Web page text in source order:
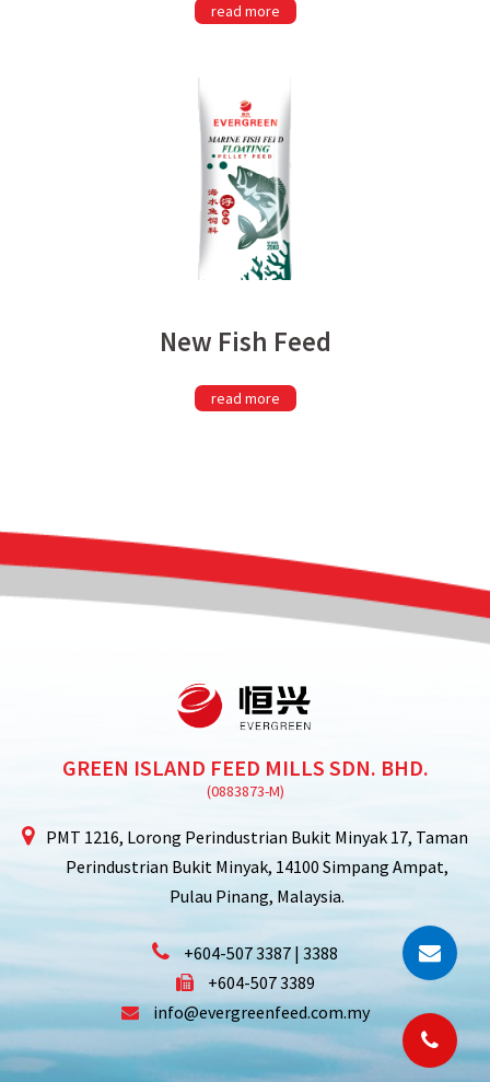
read more
New Fish Feed
read more
GREEN ISLAND FEED MILLS SDN. BHD.
PMT 1216, Lorong Perindustrian Bukit Minyak 17, Taman
Perindustrian Bukit Minyak, 14100 Simpang Ampat,
Pulau Pinang, Malaysia.
+604-507 3387 | 3388
+604-507 3389
info@evergreenfeed.com.my